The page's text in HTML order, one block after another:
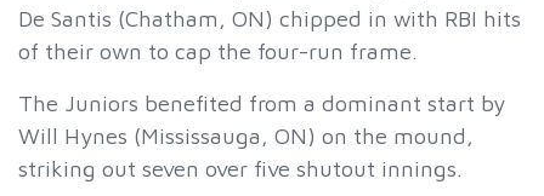
De Santis (Chatham, ON) chipped in with RBI hits
of their own to cap the four-run frame.
The Juniors benefited from a dominant start by
Will Hynes (Mississauga, ON) on the mound,
striking out seven over five shutout innings.